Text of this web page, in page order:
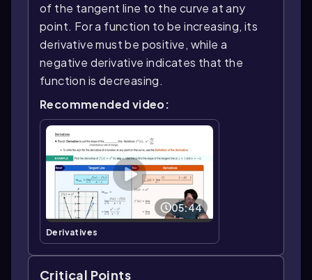
of the tangent line to the curve at any
point. For a function to be increasing, its
derivative must be positive, while a
negative derivative indicates that the
function is decreasing.
Recommended video:
05:44
Derivatives
Critical Points